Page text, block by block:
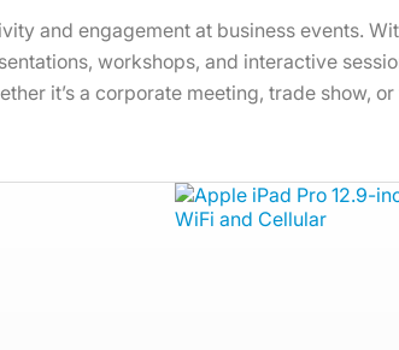
and engagement at business events.
workshops, and interactive
it’s a corporate meeting, trade show,